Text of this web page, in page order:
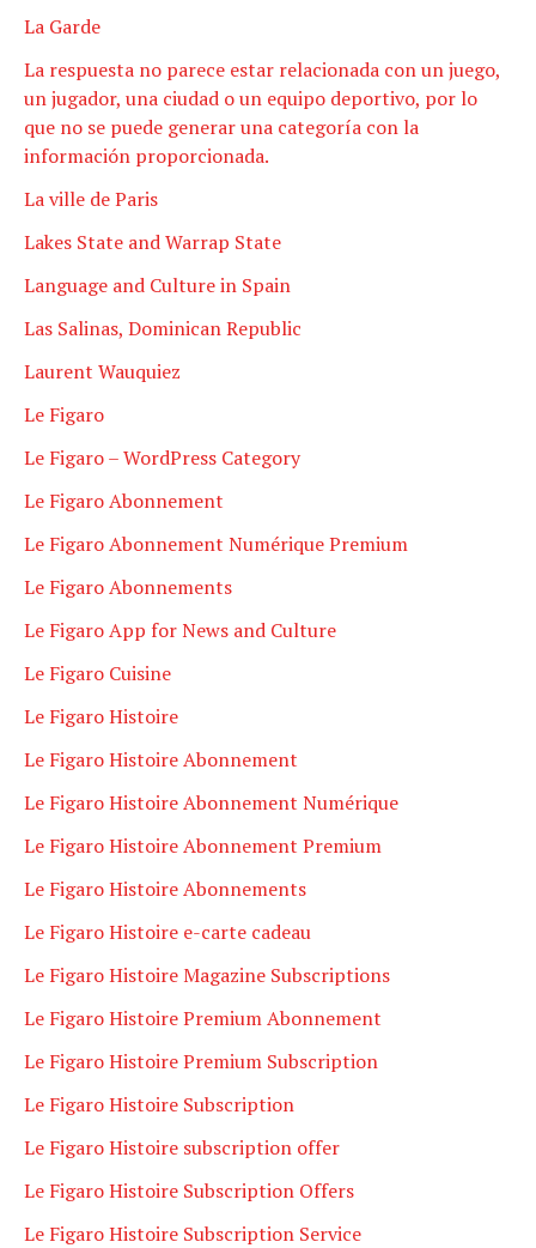
La Garde
La respuesta no parece estar relacionada con un juego,
un jugador, una ciudad o un equipo deportivo, por lo
que no se puede generar una categoría con la
información proporcionada.
La ville de Paris
Lakes State and Warrap State
Language and Culture in Spain
Las Salinas, Dominican Republic
Laurent Wauquiez
Le Figaro
Le Figaro – WordPress Category
Le Figaro Abonnement
Le Figaro Abonnement Numérique Premium
Le Figaro Abonnements
Le Figaro App for News and Culture
Le Figaro Cuisine
Le Figaro Histoire
Le Figaro Histoire Abonnement
Le Figaro Histoire Abonnement Numérique
Le Figaro Histoire Abonnement Premium
Le Figaro Histoire Abonnements
Le Figaro Histoire e-carte cadeau
Le Figaro Histoire Magazine Subscriptions
Le Figaro Histoire Premium Abonnement
Le Figaro Histoire Premium Subscription
Le Figaro Histoire Subscription
Le Figaro Histoire subscription offer
Le Figaro Histoire Subscription Offers
Le Figaro Histoire Subscription Service